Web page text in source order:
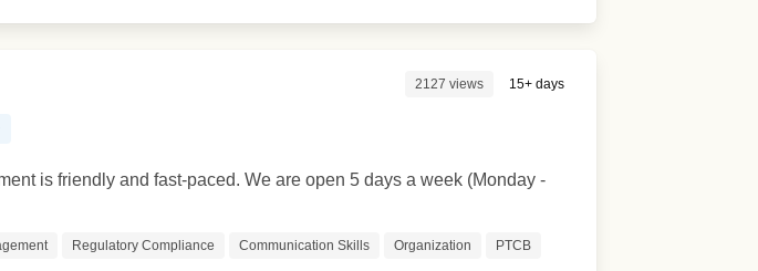
2127 views 15+ days
is friendly and fast-paced. We are open 5 days a week (Monday -
Regulatory Compliance Communication Skills Organization PTCB